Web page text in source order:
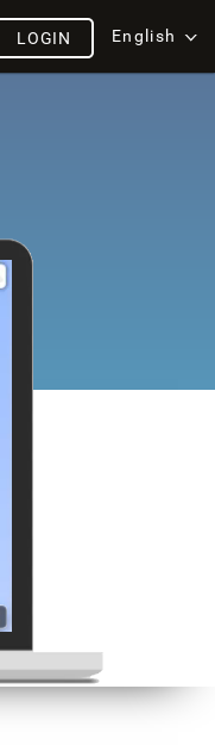
English
LOGIN